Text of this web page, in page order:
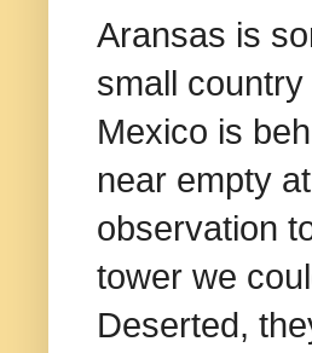
Aransas is
small
Mexico is
near empty
observation
tower we
Deserted,